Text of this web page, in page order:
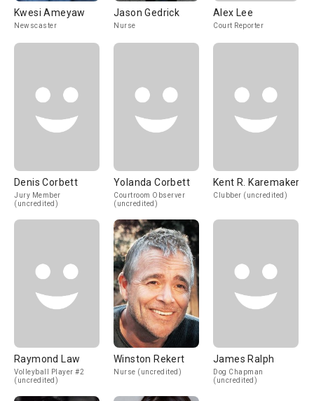
Kwesi Ameyaw
Newscaster
Jason Gedrick
Nurse
Alex Lee
Court Reporter
Denis Corbett
Jury Member
(uncredited)
Yolanda Corbett
Courtroom Observer
(uncredited)
Kent R. Karemaker
Clubber (uncredited)
Raymond Law
Volleyball Player #2
(uncredited)
Winston Rekert
Nurse (uncredited)
James Ralph
Dog Chapman
(uncredited)